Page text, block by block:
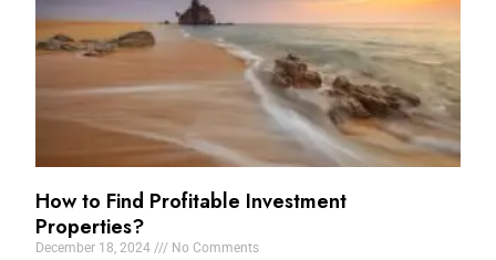
How to Find Profitable Investment
Properties?
December 18, 2024 No Comments